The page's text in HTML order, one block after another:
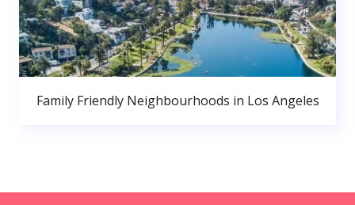
Family Friendly Neighbourhoods in Los Angeles